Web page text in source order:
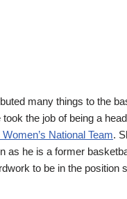
many things to the
the job of being a
National Team.
as he is a former
to be in the position